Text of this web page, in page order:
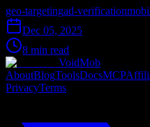
geo-targetingad-verification
Dec 05, 2025
8 min read
VoidMob
AboutBlogToolsDocsMCP
PrivacyTerms